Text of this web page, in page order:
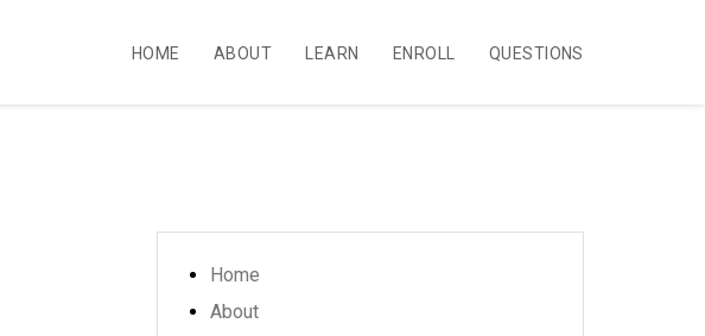
HOME ABOUT LEARN ENROLL QUESTIONS
Home
About